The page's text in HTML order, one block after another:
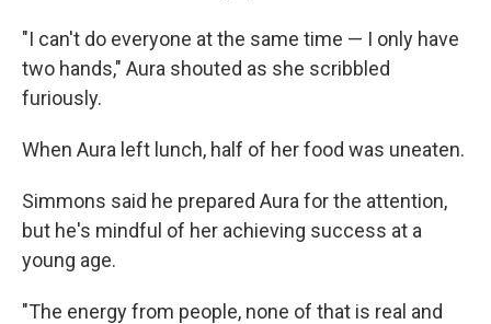
"I can't do everyone at the same time — I only have
two hands," Aura shouted as she scribbled
furiously.
When Aura left lunch, half of her food was uneaten.
Simmons said he prepared Aura for the attention,
but he's mindful of her achieving success at a
young age.
"The energy from people, none of that is real and